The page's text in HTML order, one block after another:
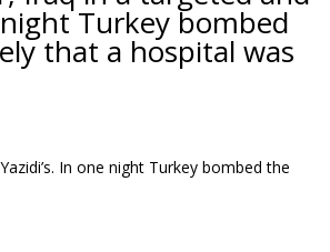
Turkey bombed
that a hospital was
In one night Turkey bombed the